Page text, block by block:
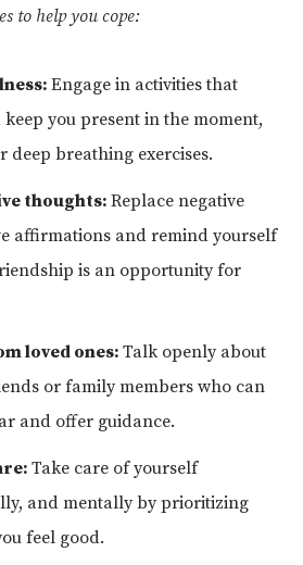
to help you cope:
Engage in activities that
you present in the moment,
deep breathing exercises.
thoughts:Replace negative
affirmations and remind yourself
is an opportunity for
loved ones: Talk openly about
or family members who can
and offer guidance.
Take care of yourself
and mentally by prioritizing
feel good.